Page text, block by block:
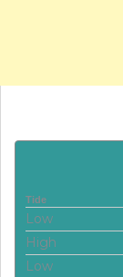
Tide
Low
High
Low